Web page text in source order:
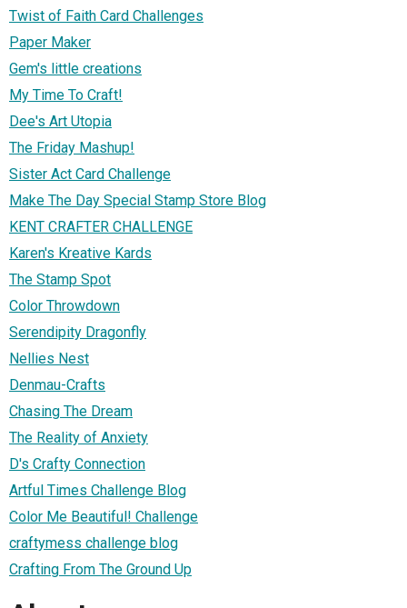
Twist of Faith Card Challenges
Paper Maker
Gem's little creations
My Time To Craft!
Dee's Art Utopia
The Friday Mashup!
Sister Act Card Challenge
Make The Day Special Stamp Store Blog
KENT CRAFTER CHALLENGE
Karen's Kreative Kards
The Stamp Spot
Color Throwdown
Serendipity Dragonfly
Nellies Nest
Denmau-Crafts
Chasing The Dream
The Reality of Anxiety
D's Crafty Connection
Artful Times Challenge Blog
Color Me Beautiful! Challenge
craftymess challenge blog
Crafting From The Ground Up